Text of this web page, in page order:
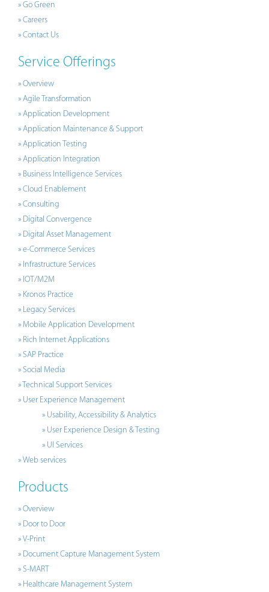
» Go Green
» Careers
» Contact Us
Service Offerings
» Overview
» Agile Transformation
» Application Development
» Application Maintenance & Support
» Application Testing
» Application Integration
» Business Intelligence Services
» Cloud Enablement
» Consulting
» Digital Convergence
» Digital Asset Management
» e-Commerce Services
» Infrastructure Services
» IOT/M2M
» Kronos Practice
» Legacy Services
» Mobile Application Development
» Rich Internet Applications
» SAP Practice
» Social Media
» Technical Support Services
» User Experience Management
» Usability, Accessibility & Analytics
» User Experience Design & Testing
» UI Services
» Web services
Products
» Overview
» Door to Door
» V-Print
» Document Capture Management System
» S-MART
» Healthcare Management System